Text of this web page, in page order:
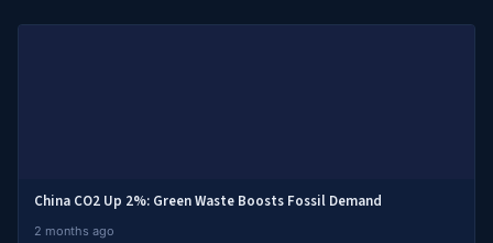
China CO2 Up 2%: Green Waste Boosts Fossil Demand
2 months ago